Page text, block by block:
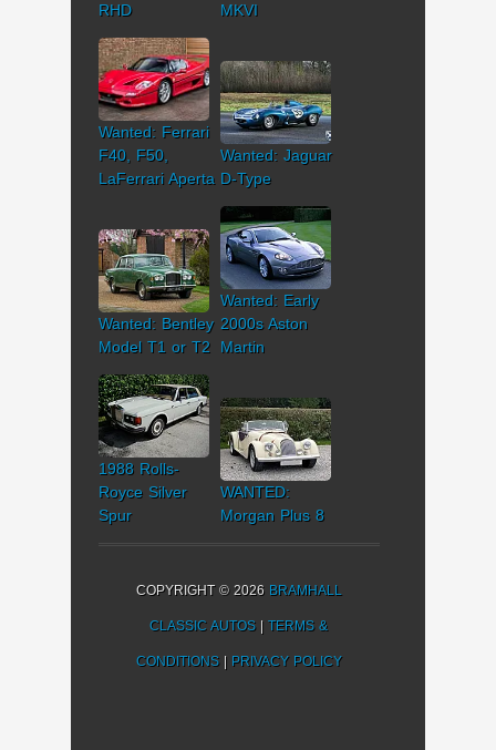
RHD
MKVI
Wanted: Ferrari
F40, F50,
LaFerrari Aperta
Wanted: Jaguar
D-Type
Wanted: Bentley
Model T1 or T2
Wanted: Early
2000s Aston
Martin
1988 Rolls-
Royce Silver
Spur
WANTED:
Morgan Plus 8
COPYRIGHT © 2026 BRAMHALL
CLASSIC AUTOS |TERMS &
CONDITIONS| PRIVACY POLICY